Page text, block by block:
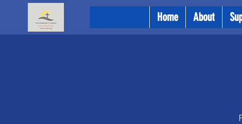
Home About